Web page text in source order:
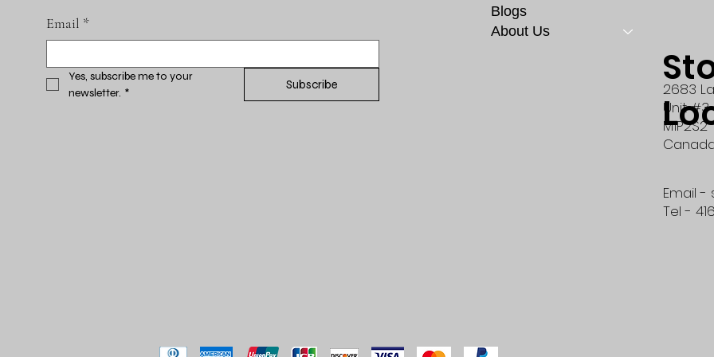
Email *
Yes, subscribe me to your
newsletter. *
Subscribe
Blogs
About Us
2683
Unit #3
M1P2S2
Email -
Tel -